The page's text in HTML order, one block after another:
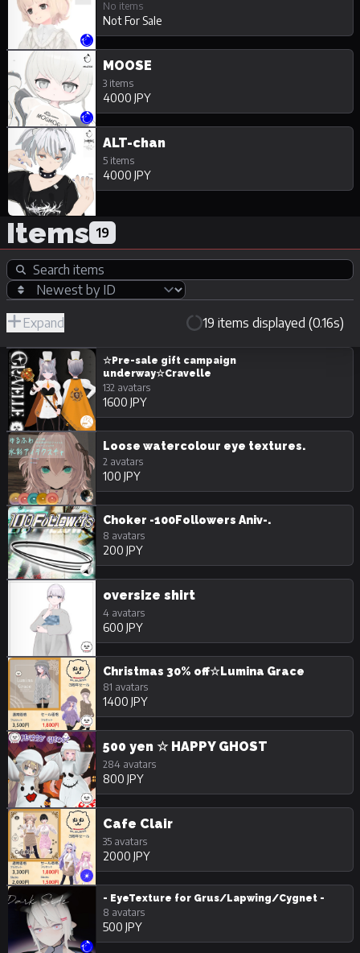
No items
Not For Sale
MOOSE
3 items
4000 JPY
ALT-chan
5 items
4000 JPY
Items 19
Expand 19 items displayed (0.16s)
Hide
Unpurchasable
☆Pre-sale gift campaign
underway☆Cravelle
132 avatars
1600 JPY
Loose watercolour eye textures.
2 avatars
100 JPY
Choker -100Followers Aniv-.
8 avatars
200 JPY
oversize shirt
4 avatars
600 JPY
Christmas 30% off☆Lumina Grace
81 avatars
1400 JPY
500 yen ☆ HAPPY GHOST
284 avatars
800 JPY
Cafe Clair
35 avatars
2000 JPY
- EyeTexture for Grus/Lapwing/Cygnet -
8 avatars
500 JPY